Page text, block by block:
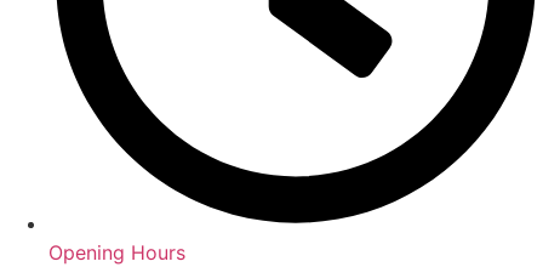
Opening Hours